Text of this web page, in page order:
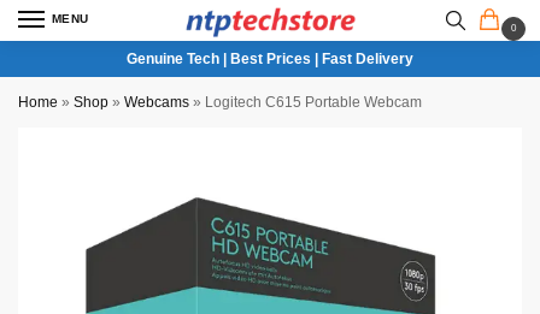
MENU
0
Genuine Tech | Best Prices | Fast Delivery
Home » Shop » Webcams » Logitech C615 Portable Webcam